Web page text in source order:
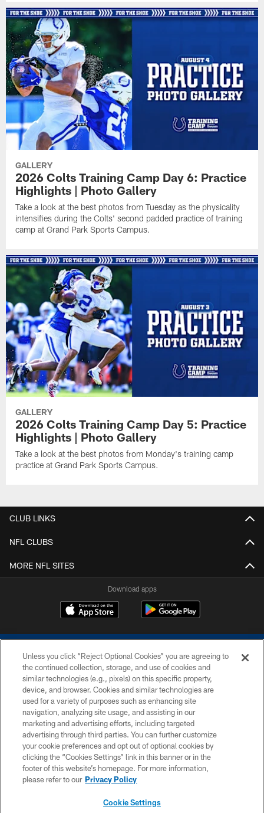
GALLERY
2026 Colts Training Camp Day 6: Practice
Highlights | Photo Gallery
Take a look at the best photos from Tuesday as the physicality
intensifies during the Colts' second padded practice of training
camp at Grand Park Sports Campus.
GALLERY
2026 Colts Training Camp Day 5: Practice
Highlights | Photo Gallery
Take a look at the best photos from Monday's training camp
practice at Grand Park Sports Campus.
CLUB LINKS
NFL CLUBS
MORE NFL SITES
Download apps
COPYRIGHT © 2026 COLTS, INC.
PRIVACY POLICY
ACCESSIBILITY
CONTACT US
SITE MAP
Unless you click “Reject Optional Cookies” you are agreeing to
the continued collection, storage, and use of cookies and
similar technologies (e.g., pixels) on this specific property,
device, and browser. Cookies and similar technologies are
used for a variety of purposes such as enhancing site
navigation, analyzing site usage, and assisting in our
marketing and advertising efforts, including targeted
advertising through third parties. You can further customize
your cookie preferences and opt out of optional cookies by
clicking the “Cookies Settings” link in this banner or in the
footer of this website’s homepage. For more information,
please refer to our Privacy Policy
Cookie Settings